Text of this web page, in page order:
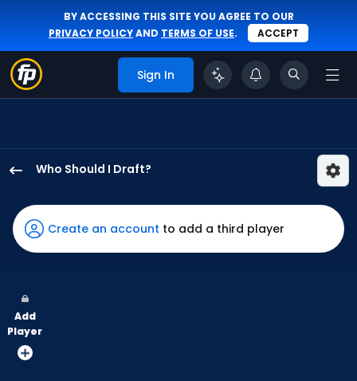
BY ACCESSING THIS SITE YOU AGREE TO OUR
PRIVACY POLICYAND TERMS OF USE. ACCEPT
Sign In
Who Should I Draft?
Tatis
Jr.
has
the
vote
Create an account to add a third player
Add
Player